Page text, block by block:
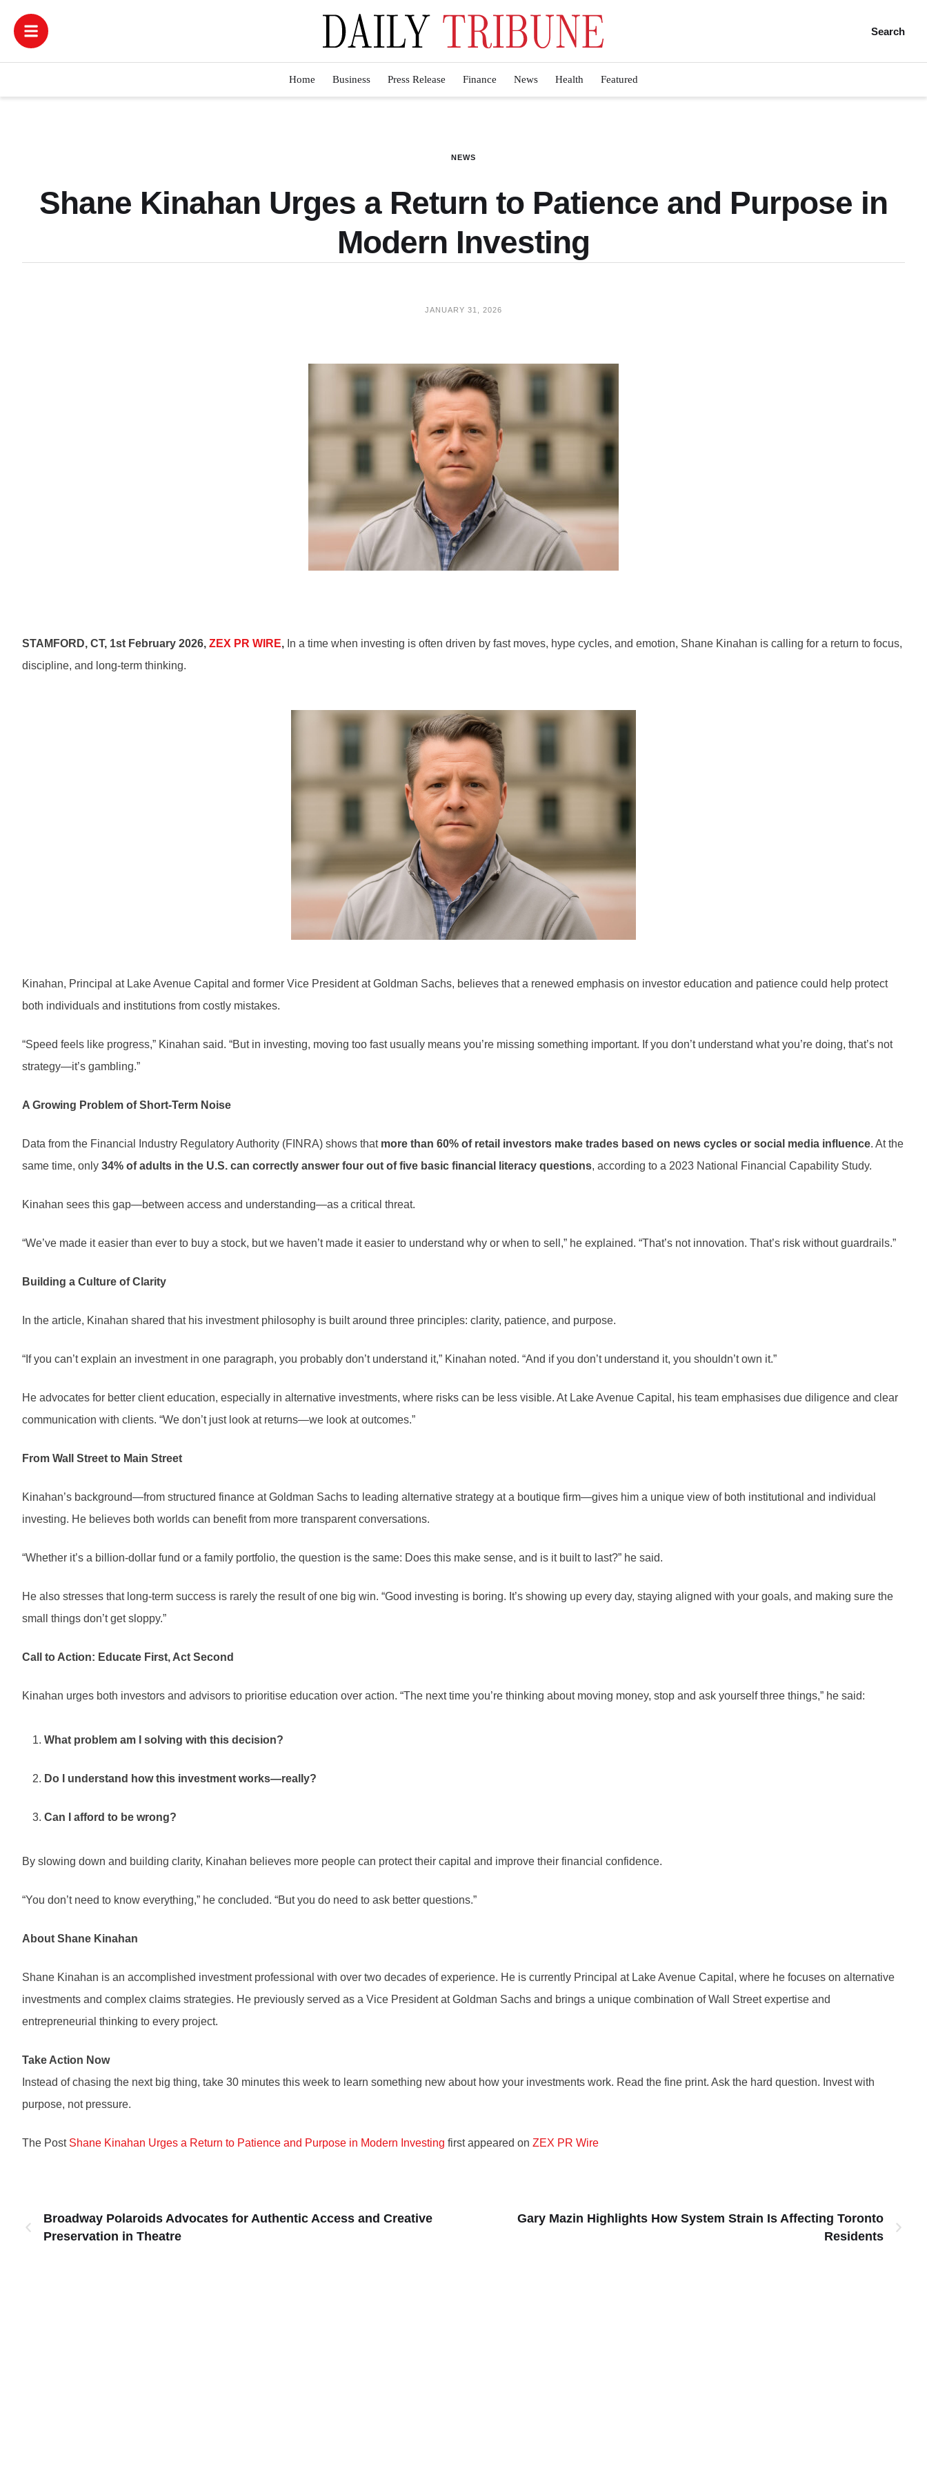
Search
Home Business Press Release Finance News Health Featured
NEWS
Shane Kinahan Urges a Return to Patience and Purpose in
Modern Investing
JANUARY 31, 2026
STAMFORD, CT, 1st February 2026, ZEX PR WIRE, In a time when investing is often driven by fast moves, hype cycles, and emotion, Shane Kinahan is calling for a return to focus,
discipline, and long-term thinking.
Kinahan, Principal at Lake Avenue Capital and former Vice President at Goldman Sachs, believes that a renewed emphasis on investor education and patience could help protect
both individuals and institutions from costly mistakes.
“Speed feels like progress,” Kinahan said. “But in investing, moving too fast usually means you’re missing something important. If you don’t understand what you’re doing, that’s not
strategy—it’s gambling.”
A Growing Problem of Short-Term Noise
Data from the Financial Industry Regulatory Authority (FINRA) shows that more than 60% of retail investors make trades based on news cycles or social media influence. At the
same time, only 34% of adults in the U.S. can correctly answer four out of five basic financial literacy questions, according to a 2023 National Financial Capability Study.
Kinahan sees this gap—between access and understanding—as a critical threat.
“We’ve made it easier than ever to buy a stock, but we haven’t made it easier to understand why or when to sell,” he explained. “That’s not innovation. That’s risk without guardrails.”
Building a Culture of Clarity
In the article, Kinahan shared that his investment philosophy is built around three principles: clarity, patience, and purpose.
“If you can’t explain an investment in one paragraph, you probably don’t understand it,” Kinahan noted. “And if you don’t understand it, you shouldn’t own it.”
He advocates for better client education, especially in alternative investments, where risks can be less visible. At Lake Avenue Capital, his team emphasises due diligence and clear
communication with clients. “We don’t just look at returns—we look at outcomes.”
From Wall Street to Main Street
Kinahan’s background—from structured finance at Goldman Sachs to leading alternative strategy at a boutique firm—gives him a unique view of both institutional and individual
investing. He believes both worlds can benefit from more transparent conversations.
“Whether it’s a billion-dollar fund or a family portfolio, the question is the same: Does this make sense, and is it built to last?” he said.
He also stresses that long-term success is rarely the result of one big win. “Good investing is boring. It’s showing up every day, staying aligned with your goals, and making sure the
small things don’t get sloppy.”
Call to Action: Educate First, Act Second
Kinahan urges both investors and advisors to prioritise education over action. “The next time you’re thinking about moving money, stop and ask yourself three things,” he said:
What problem am I solving with this decision?
Do I understand how this investment works—really?
Can I afford to be wrong?
By slowing down and building clarity, Kinahan believes more people can protect their capital and improve their financial confidence.
“You don’t need to know everything,” he concluded. “But you do need to ask better questions.”
About Shane Kinahan
Shane Kinahan is an accomplished investment professional with over two decades of experience. He is currently Principal at Lake Avenue Capital, where he focuses on alternative
investments and complex claims strategies. He previously served as a Vice President at Goldman Sachs and brings a unique combination of Wall Street expertise and
entrepreneurial thinking to every project.
Take Action Now
Instead of chasing the next big thing, take 30 minutes this week to learn something new about how your investments work. Read the fine print. Ask the hard question. Invest with
purpose, not pressure.
The Post Shane Kinahan Urges a Return to Patience and Purpose in Modern Investing first appeared on ZEX PR Wire
Broadway Polaroids Advocates for Authentic Access and Creative
Preservation in Theatre
Gary Mazin Highlights How System Strain Is Affecting Toronto
Residents